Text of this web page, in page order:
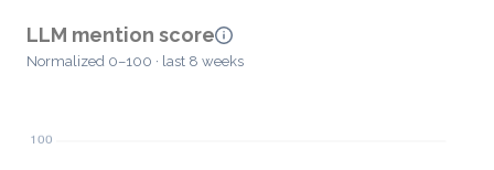
LLM mention score
Normalized 0–100 · last 8 weeks